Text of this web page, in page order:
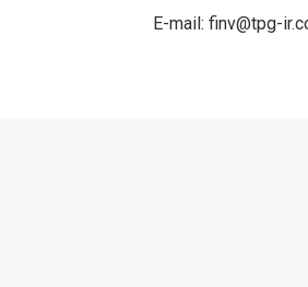
E-mail: finv@tpg-